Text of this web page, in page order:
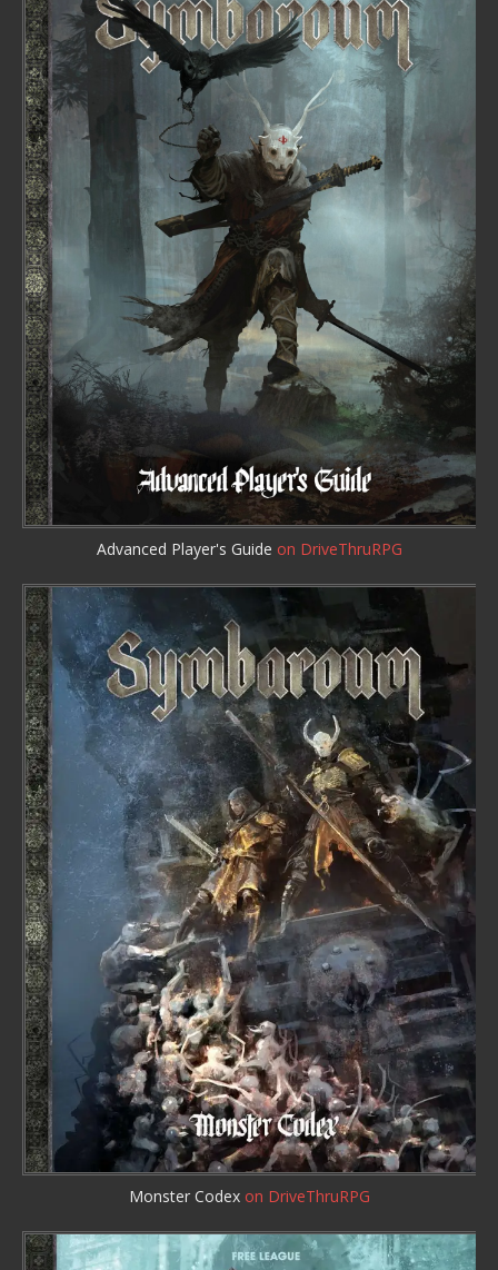
Advanced Player's Guide on DriveThruRPG
Monster Codex on DriveThruRPG